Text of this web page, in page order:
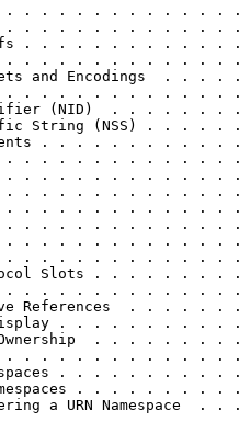
. . . . . . . . . . . . . .
. . . . . . . . . . . . .
offs . . . . . . . . . .
. . . . . . . . . . . .
Sets and Encodings  .
. . . . . . . . . . . . . .
(NID)  . . . . .
String (NSS) . .
. . . . . . . . .
. . . . . . . . . . . .
. . . . . . . . . . . .
. . . . . . . . . . . .
. . . . . . . . . . . . .
. . . . . . . . . . . . . . .
. . . . . . . . . . . . . . .
. . . . . . . . . . . . .
Slots . . . . . .
. . . . . . . . . . . . . .
References  . . .
Display . . . . . . . .
Ownership  . . . . .
. . . . . . . . . . . . .
. . . . . . .
Namespaces . . . . . .
a URN